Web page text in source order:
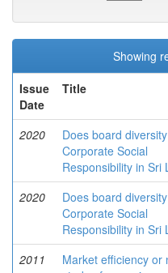
Showing
Issue
Date
Title
2020
Does board
Corporate Social
Responsibility in Sri
2020
Does board
Corporate Social
Responsibility in Sri
2011
Market efficiency or